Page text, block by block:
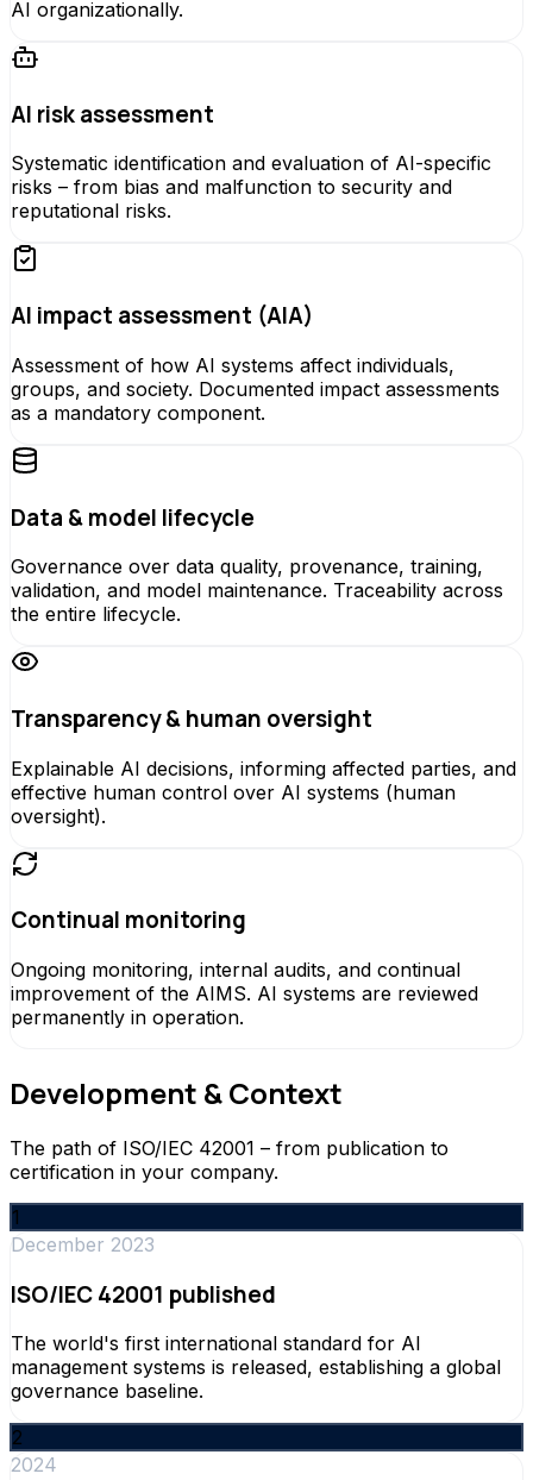
AI organizationally.
AI risk assessment
Systematic identification and evaluation of AI-specific
risks – from bias and malfunction to security and
reputational risks.
AI impact assessment (AIA)
Assessment of how AI systems affect individuals,
groups, and society. Documented impact assessments
as a mandatory component.
Data & model lifecycle
Governance over data quality, provenance, training,
validation, and model maintenance. Traceability across
the entire lifecycle.
Transparency & human oversight
Explainable AI decisions, informing affected parties, and
effective human control over AI systems (human
oversight).
Continual monitoring
Ongoing monitoring, internal audits, and continual
improvement of the AIMS. AI systems are reviewed
permanently in operation.
Development & Context
The path of ISO/IEC 42001 – from publication to
certification in your company.
1
December 2023
ISO/IEC 42001 published
The world's first international standard for AI
management systems is released, establishing a global
governance baseline.
2
2024